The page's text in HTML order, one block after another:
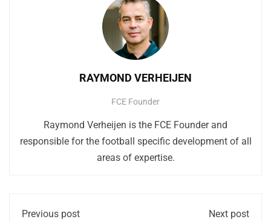
RAYMOND VERHEIJEN
FCE Founder
Raymond Verheijen is the FCE Founder and
responsible for the football specific development of all
areas of expertise.
Previous post Next post